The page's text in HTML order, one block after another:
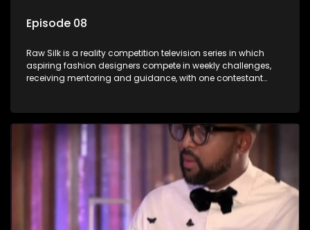
Episode 08
Raw Silk is a reality competition television series in which
aspiring fashion designers compete in weekly challenges,
receiving mentoring and guidance, with one contestant